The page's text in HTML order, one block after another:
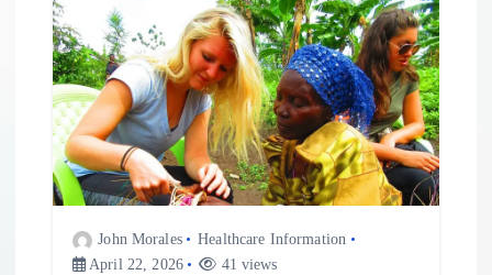
g
a
John Morales
Healthcare Information
April 22, 2026
41 views